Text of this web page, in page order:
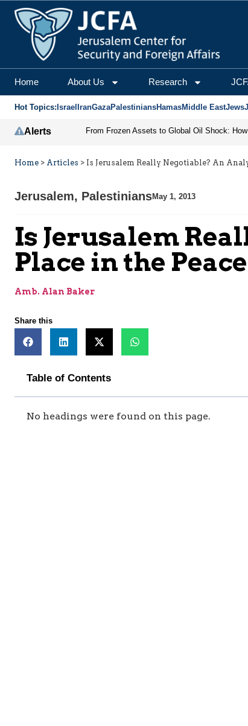
Home About Us Research
Hot Topics: Israel IranGazaPalestiniansHamasMiddle EastJews
Alerts
Home > Articles > Is Jerusalem Really Negotiable? An
Jerusalem, PalestiniansMay 1, 2013
Is Jerusalem
Place in the
Amb. Alan Baker
Share this
Table of Contents
No headings were found on this page.